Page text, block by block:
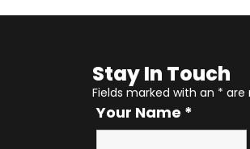
Stay In Touch
Fields marked with an * are
Your Name *